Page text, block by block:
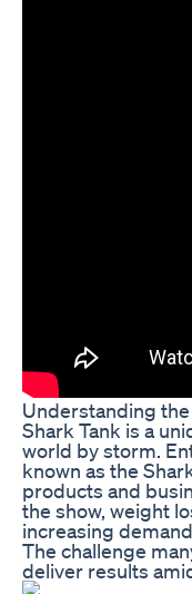
Understanding
Shark Tank is a
world by storm.
known as the
products and
the show, weight
increasing
The challenge
deliver results